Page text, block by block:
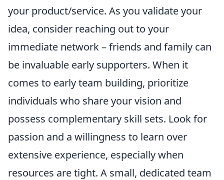
your product/service. As you validate your
idea, consider reaching out to your
immediate network – friends and family can
be invaluable early supporters. When it
comes to early team building, prioritize
individuals who share your vision and
possess complementary skill sets. Look for
passion and a willingness to learn over
extensive experience, especially when
resources are tight. A small, dedicated team